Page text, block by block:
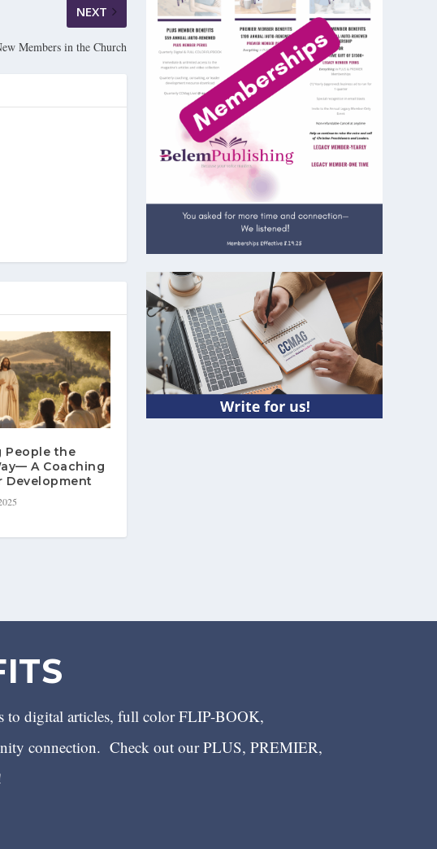
NEXT
Members in the Church
People the
A Coaching
Development
to digital articles, full color FLIP-BOOK,
connection. Check out our PLUS, PREMIER,